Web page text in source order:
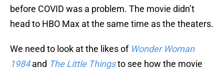
before COVID was a problem. The movie didn’t
head to HBO Max at the same time as the theaters.
We need to look at the likes of Wonder Woman
1984and The Little Thingsto see how the movie